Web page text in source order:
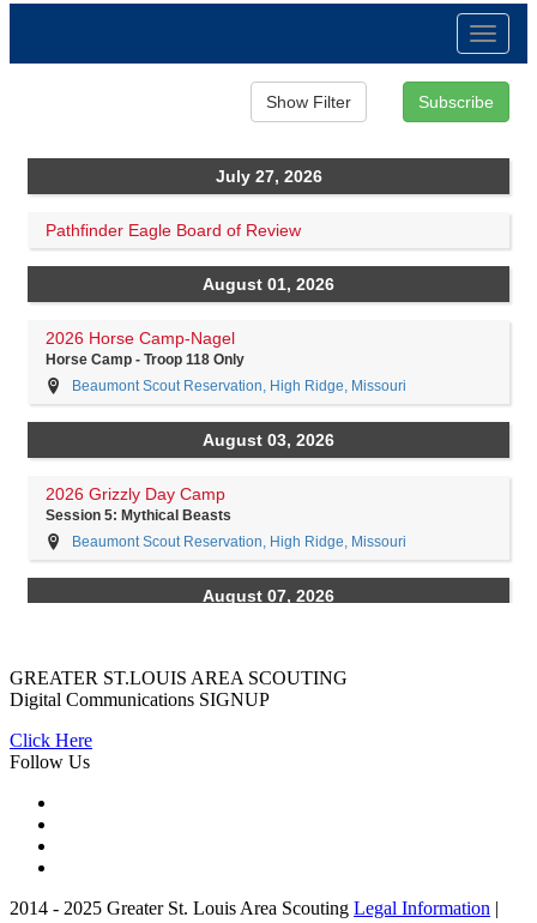
GREATER ST.LOUIS AREA SCOUTING
Digital Communications SIGNUP
Click Here
Follow Us
2014 - 2025 Greater St. Louis Area Scouting Legal Information |